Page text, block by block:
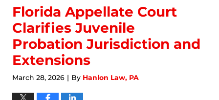
Florida Appellate Court
Clarifies Juvenile
Probation Jurisdiction and
Extensions
March 28, 2026 | By Hanlon Law, PA